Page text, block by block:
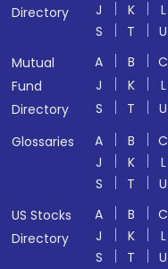
Directory
J
K L
S
T U
Mutual
Fund
Directory
A B C
J
K L
S
T U
Glossaries
A B C
J
K L
S
T U
US Stocks
Directory
A B C
J
K L
S
T U